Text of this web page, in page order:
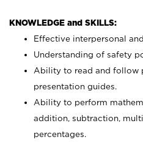
KNOWLEDGE and SKILLS:
Effective interpersonal
Understanding of safety
Ability to read and follow
presentation guides.
Ability to perform
addition, subtraction,
percentages.